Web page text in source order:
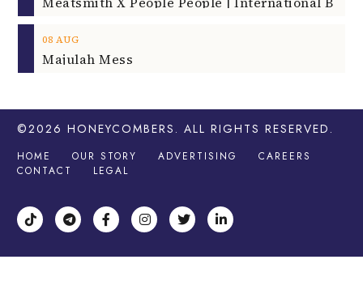
08 AUG
Majulah Mess
©2026 HONEYCOMBERS . ALL RIGHTS RESERVED.
HOME OUR STORY ADVERTISING
CAREERS
CONTACT
LEGAL